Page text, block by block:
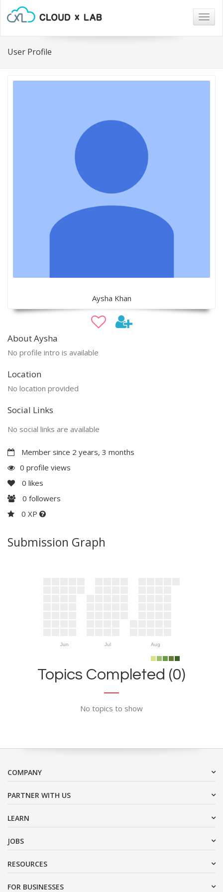
User Profile
Aysha Khan
About Aysha
No profile intro is available
Location
No location provided
Social Links
No social links are available
Member since 2 years, 3 months
0 profile views
0 likes
0 followers
0 XP
Submission Graph
Jun Jul Aug
Topics Completed (0)
No topics to show
COMPANY
PARTNER WITH US
LEARN
JOBS
RESOURCES
FOR BUSINESSES